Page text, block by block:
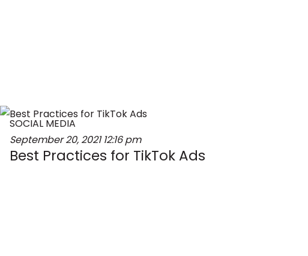
SOCIAL MEDIA
September 20, 202112:16 pm
Best Practices for TikTok Ads